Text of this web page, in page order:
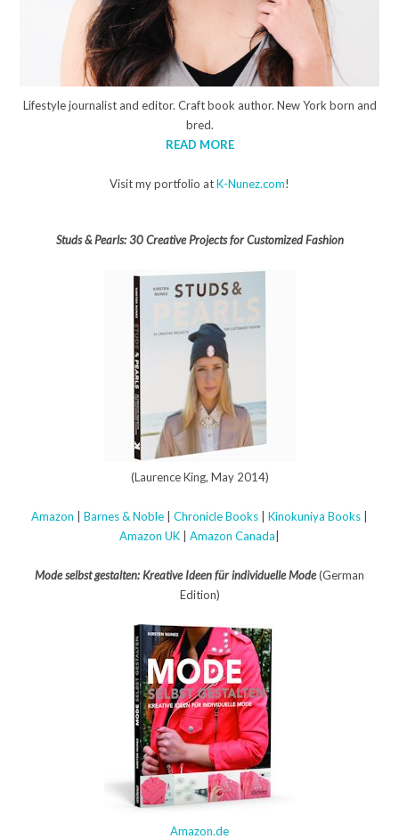
Lifestyle journalist and editor. Craft book author. New York born and
bred.
READ MORE
Visit my portfolio atK-Nunez.com!
Studs & Pearls: 30 Creative Projects for Customized Fashion
(Laurence King, May 2014)
Amazon Barnes & Noble Chronicle Books Kinokuniya Books
Amazon UK
Amazon Canada
Mode selbst gestalten: Kreative Ideen für individuelle Mode(German
Edition)
Amazon.de